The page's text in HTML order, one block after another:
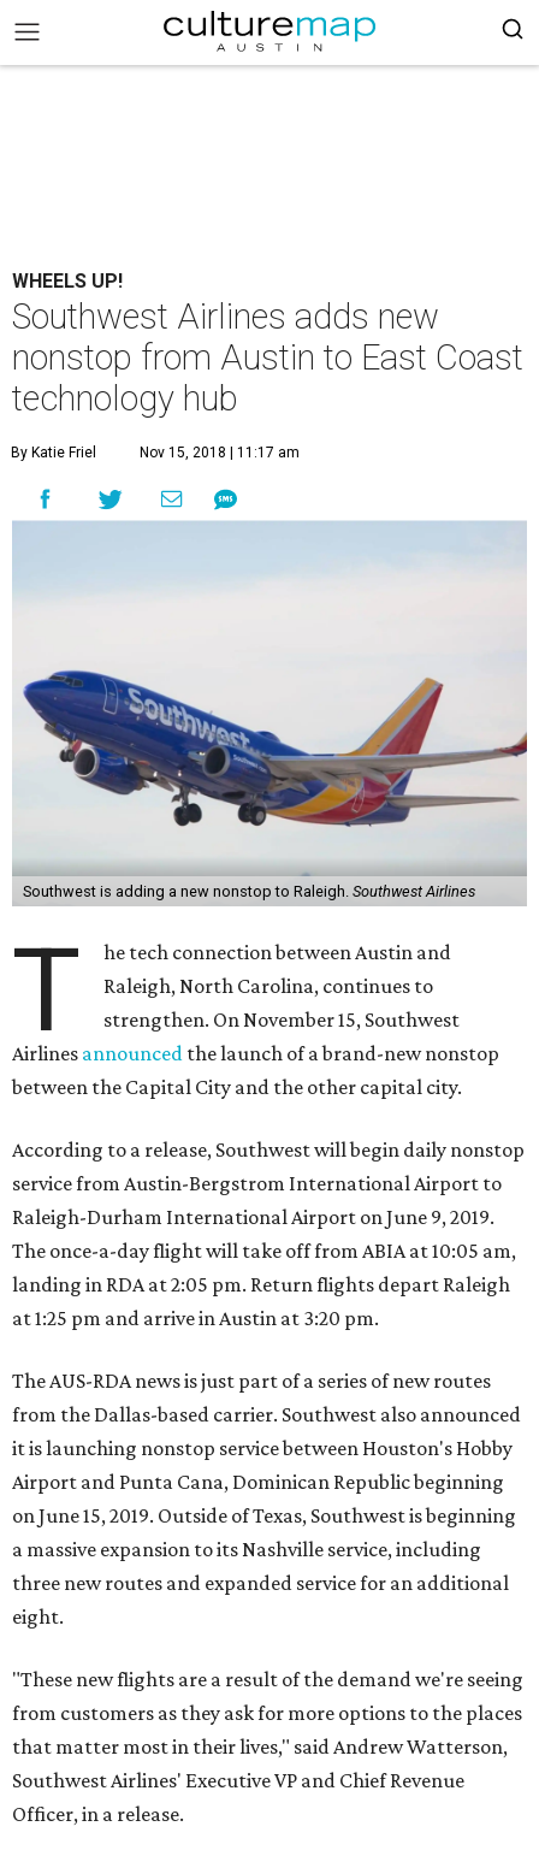
WHEELS UP!
Southwest Airlines adds new
nonstop from Austin to East Coast
technology hub
By Katie Friel Nov 15, 2018 | 11:17 am
Southwest is adding a new nonstop to Raleigh. Southwest Airlines
T
he tech connection between Austin and
Raleigh, North Carolina, continues to
strengthen. On November 15, Southwest
Airlines announced the launch of a brand-new nonstop
between the Capital City and the other capital city.
According to a release, Southwest will begin daily nonstop
service from Austin-Bergstrom International Airport to
Raleigh-Durham International Airport on June 9, 2019.
The once-a-day flight will take off from ABIA at 10:05 am,
landing in RDA at 2:05 pm. Return flights depart Raleigh
at 1:25 pm and arrive in Austin at 3:20 pm.
The AUS-RDA news is just part of a series of new routes
from the Dallas-based carrier. Southwest also announced
it is launching nonstop service between Houston's Hobby
Airport and Punta Cana, Dominican Republic beginning
on June 15, 2019. Outside of Texas, Southwest is beginning
a massive expansion to its Nashville service, including
three new routes and expanded service for an additional
eight.
"These new flights are a result of the demand we're seeing
from customers as they ask for more options to the places
that matter most in their lives," said Andrew Watterson,
Southwest Airlines' Executive VP and Chief Revenue
Officer, in a release.